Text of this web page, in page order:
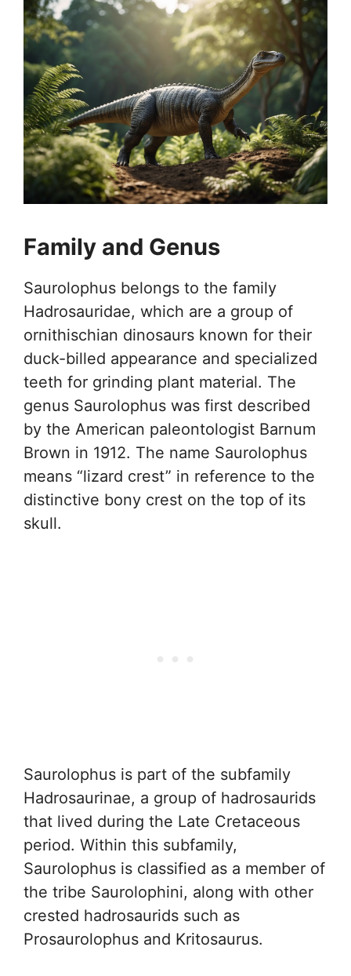
Family and Genus
Saurolophus belongs to the family
Hadrosauridae, which are a group of
ornithischian dinosaurs known for their
duck-billed appearance and specialized
teeth for grinding plant material. The
genus Saurolophus was first described
by the American paleontologist Barnum
Brown in 1912. The name Saurolophus
means “lizard crest” in reference to the
distinctive bony crest on the top of its
skull.
Saurolophus is part of the subfamily
Hadrosaurinae, a group of hadrosaurids
that lived during the Late Cretaceous
period. Within this subfamily,
Saurolophus is classified as a member of
the tribe Saurolophini, along with other
crested hadrosaurids such as
Prosaurolophus and Kritosaurus.